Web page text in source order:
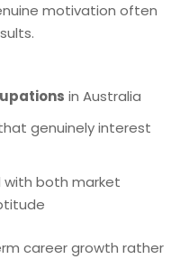
motivation often
in Australia
genuinely interest
with both market
career growth rather